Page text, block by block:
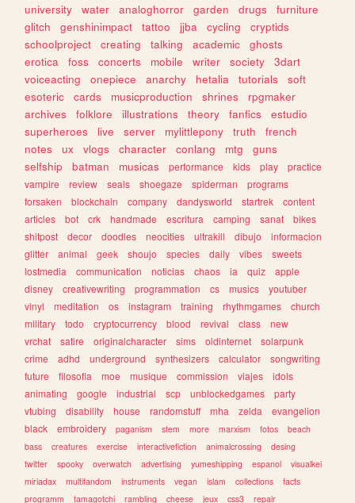
university
water analoghorror garden drugs
furniture
glitch
genshinimpact tattoo jjba cycling
cryptids
schoolproject
creating talking academic
ghosts
erotica
foss concerts mobile writer society
3dart
voiceacting
onepiece anarchy hetalia tutorials
soft
esoteric
cards musicproduction shrines
rpgmaker
archives
folklore illustrations theory fanfics
estudio
superheroes
live server mylittlepony truth
french
notes
ux vlogs character conlang mtg
guns
selfship
batman musicas performance kids play
practice
vampire
review seals shoegaze spiderman
programs
forsaken
blockchain company dandysworld startrek
content
articles
bot crk handmade escritura camping sanat
bikes
shitpost
decor doodles neocities ultrakill dibujo
informacion
glitter
animal geek shoujo species daily vibes
sweets
lostmedia
communication noticias chaos ia quiz
apple
disney
creativewriting programmation cs musics
youtuber
vinyl
meditation os instagram training rhythmgames
church
military
todo cryptocurrency blood revival class
new
vrchat
satire originalcharacter sims oldinternet
solarpunk
crime
adhd underground synthesizers calculator
songwriting
future
filosofia moe musique commission viajes
idols
animating
google industrial scp unblockedgames
party
vtubing
disability house randomstuff mha zelda
evangelion
black
embroidery paganism stem more marxism fotos
beach
bass
creatures exercise interactivefiction animalcrossing
desing
twitter
spooky overwatch advertising yumeshipping espanol
visualkei
miriadax
multifandom instruments vegan islam collections
facts
programm
tamagotchi rambling cheese jeux css3 repair